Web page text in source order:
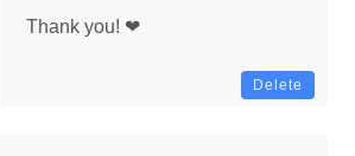
Thank you! ❤
Delete